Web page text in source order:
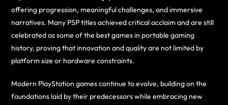
offering progression, meaningful challenges, and immersive
narratives. Many PSP titles achieved critical acclaim and are still
celebrated as some of the best games in portable gaming
history, proving that innovation and quality are not limited by
platform size or hardware constraints.
Modern PlayStation games continue to evolve, building on the
foundations laid by their predecessors while embracing new